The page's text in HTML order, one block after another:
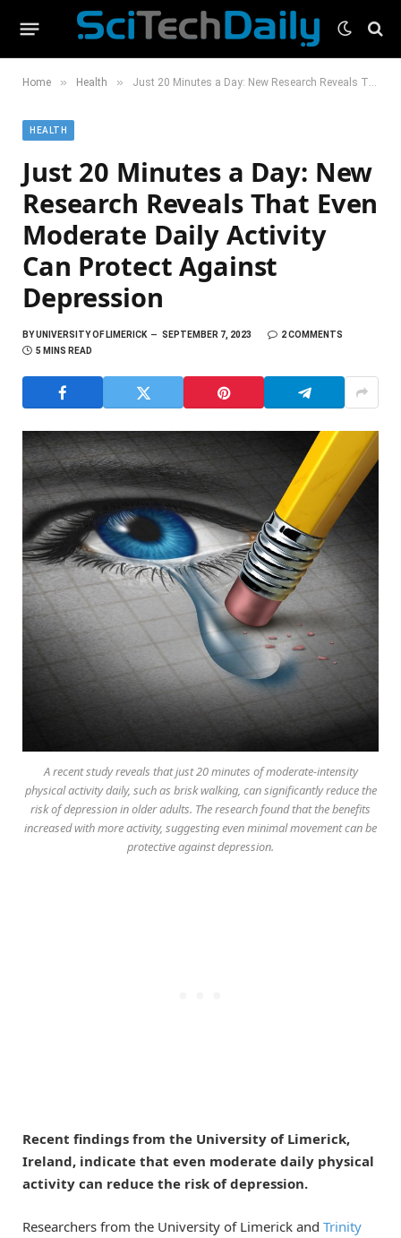
Home » Health » Just 20 Minutes a Day: New Research Reveals That Even Moderate Daily Activity Can Protect Against Depression
HEALTH
Just 20 Minutes a Day: New
Research Reveals That Even
Moderate Daily Activity
Can Protect Against
Depression
BYUNIVERSITY OF LIMERICK SEPTEMBER 7, 2023
2 COMMENTS
5 MINS READ
A recent study reveals that just 20 minutes of moderate-intensity
physical activity daily, such as brisk walking, can significantly reduce the
risk of depression in older adults. The research found that the benefits
increased with more activity, suggesting even minimal movement can be
protective against depression.
Recent findings from the University of Limerick,
Ireland, indicate that even moderate daily physical
activity can reduce the risk of depression.
Researchers from the University of Limerick and Trinity